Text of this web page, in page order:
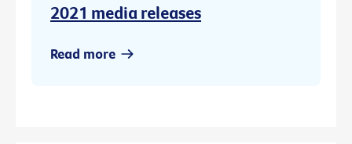
2021 media releases
Read more